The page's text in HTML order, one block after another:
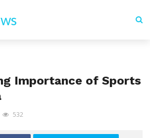
Importance of Sports
532